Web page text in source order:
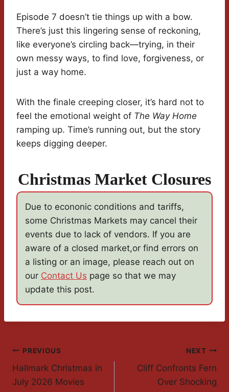
Episode 7 doesn’t tie things up with a bow.
There’s just this lingering sense of reckoning,
like everyone’s circling back—trying, in their
own messy ways, to find love, forgiveness, or
just a way home.
With the finale creeping closer, it’s hard not to
feel the emotional weight of The Way Home
ramping up. Time’s running out, but the story
keeps digging deeper.
Christmas Market Closures
Due to econonic conditions and tariffs,
some Christmas Markets may cancel their
events due to lack of vendors. If you are
aware of a closed market,or find errors on
a listing or an image, please reach out on
our Contact Us page so that we may
update this post.
Post
Navigation
PREVIOUS
Hallmark Christmas in
July 2026 Movies
NEXT
Cliff Confronts Fern
Over Shocking